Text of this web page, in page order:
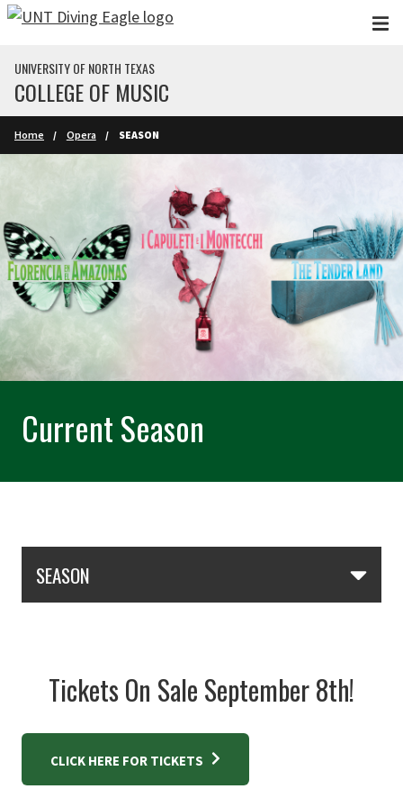
Skip to main content
UNIVERSITY OF NORTH TEXAS
COLLEGE OF MUSIC
Home Opera SEASON
Current Season
SEASON
Tickets On Sale September 8th!
CLICK HERE FOR TICKETS